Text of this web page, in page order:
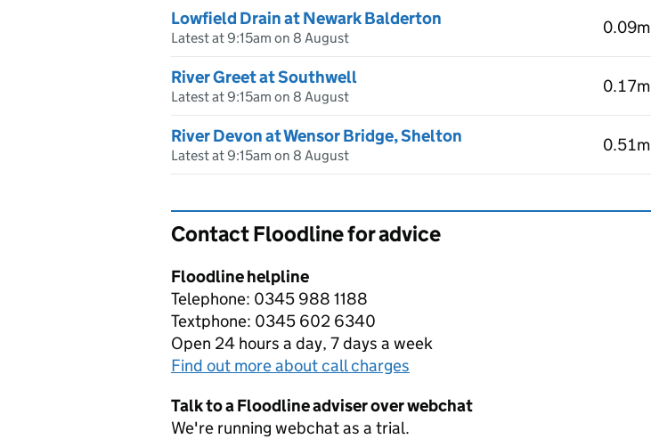
Lowfield Drain at Newark Balderton
Latest at 9:15am on 8 August
0.09m
River Greet at Southwell
Latest at 9:15am on 8 August
0.17m
River Devon at Wensor Bridge, Shelton
Latest at 9:15am on 8 August
0.51m
Contact Floodline for advice
Floodline helpline
Telephone: 0345 988 1188
Textphone: 0345 602 6340
Open 24 hours a day, 7 days a week
Find out more about call charges
Talk to a Floodline adviser over webchat
We're running webchat as a trial.